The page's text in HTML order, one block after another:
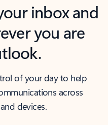
inbox and
you are
of your day to help
across
devices.